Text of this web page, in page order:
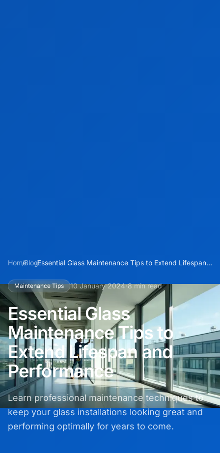
Home
/Blog
/Essential Glass Maintenance Tips to Extend Lifespan
Maintenance Tips 10 January 2024·8 min read
Essential Glass
Maintenance Tips to
Extend Lifespan and
Performance
Learn professional maintenance techniques to
keep your glass installations looking great and
performing optimally for years to come.